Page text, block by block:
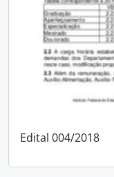
Edital 004/2018